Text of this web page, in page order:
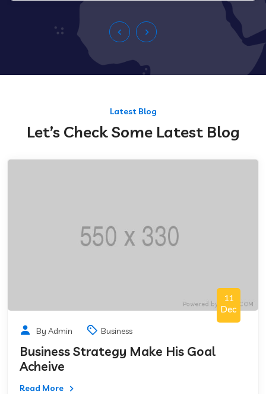
Latest Blog
Let’s Check Some Latest Blog
11
Dec
By Admin Business
Business Strategy Make His Goal
Acheive
Read More